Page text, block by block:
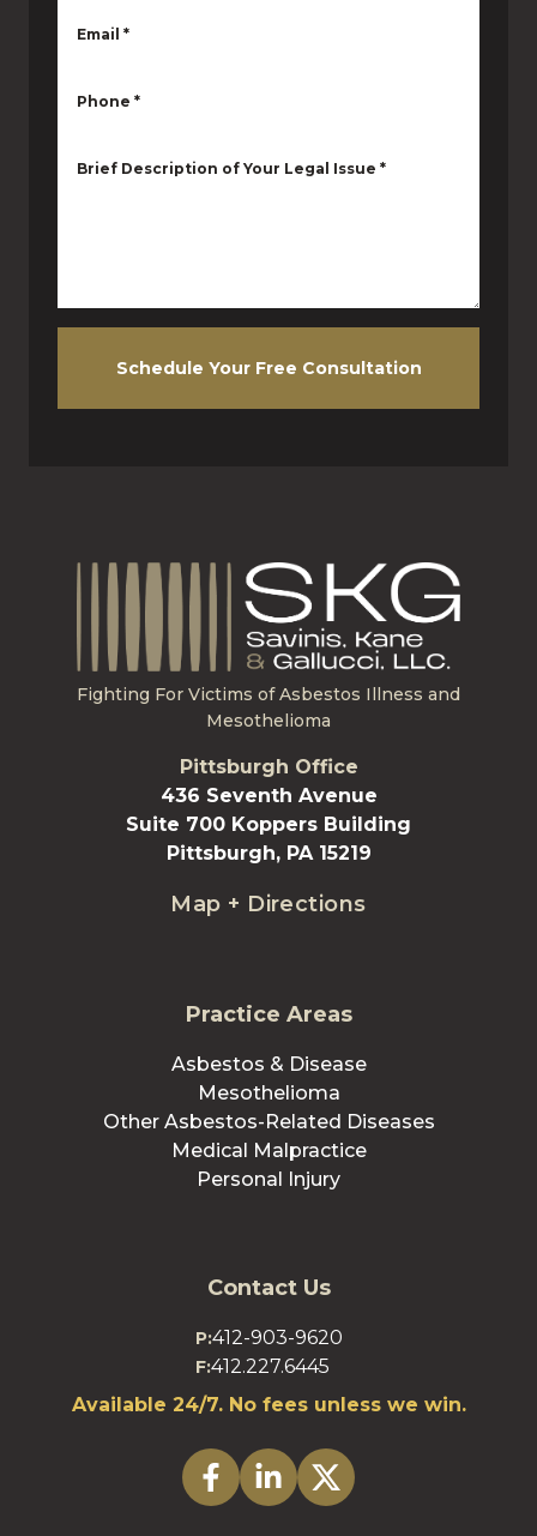
Email *
Phone *
Brief Description of Your Legal Issue *
Schedule Your Free Consultation
Fighting For Victims of Asbestos Illness and
Mesothelioma
Pittsburgh Office
436 Seventh Avenue
Suite 700 Koppers Building
Pittsburgh, PA 15219
Map + Directions
Practice Areas
Asbestos & Disease
Mesothelioma
Other Asbestos-Related Diseases
Medical Malpractice
Personal Injury
Contact Us
P:412-903-9620
F:412.227.6445
Available 24/7. No fees unless we win.